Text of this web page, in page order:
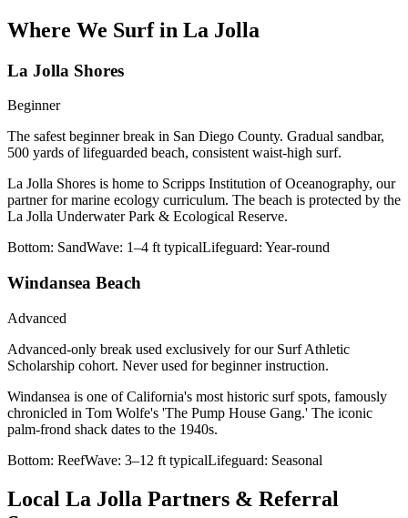
Where We Surf in La Jolla
La Jolla Shores
Beginner
The safest beginner break in San Diego County. Gradual sandbar,
500 yards of lifeguarded beach, consistent waist-high surf.
La Jolla Shores is home to Scripps Institution of Oceanography, our
partner for marine ecology curriculum. The beach is protected by the
La Jolla Underwater Park & Ecological Reserve.
Bottom: SandWave: 1–4 ft typicalLifeguard: Year-round
Windansea Beach
Advanced
Advanced-only break used exclusively for our Surf Athletic
Scholarship cohort. Never used for beginner instruction.
Windansea is one of California's most historic surf spots, famously
chronicled in Tom Wolfe's 'The Pump House Gang.' The iconic
palm-frond shack dates to the 1940s.
Bottom: ReefWave: 3–12 ft typicalLifeguard: Seasonal
Local La Jolla Partners & Referral